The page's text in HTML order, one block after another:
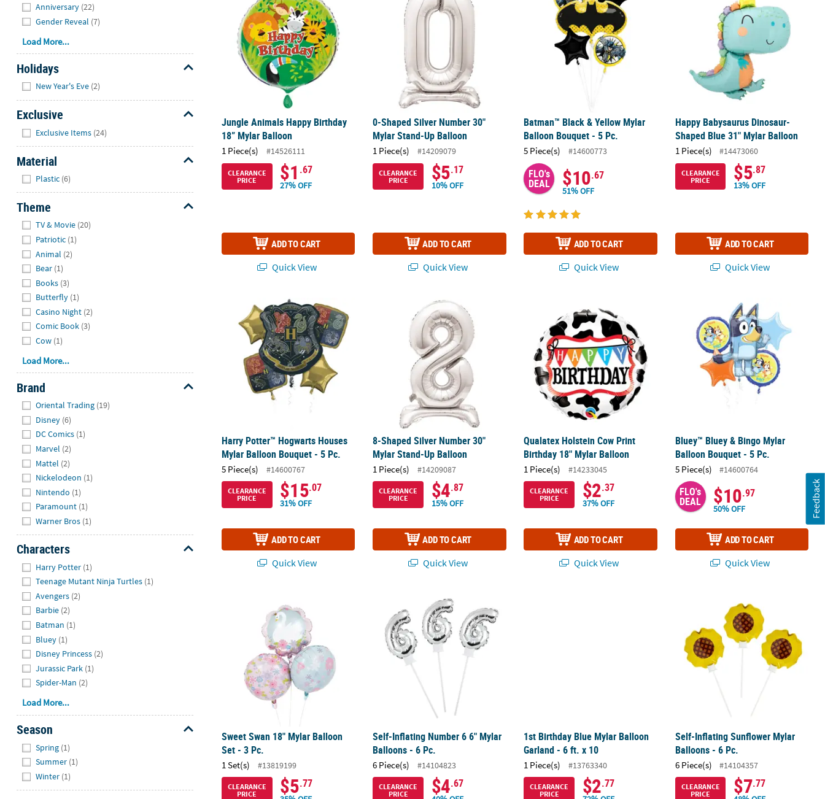
Anniversary (22)
Gender Reveal (7)
Load More...
Holidays
New Year's Eve (2)
Exclusive
Exclusive Items (24)
Material
Plastic (6)
Theme
TV & Movie (20)
Patriotic (1)
Animal (2)
Bear (1)
Books (3)
Butterfly (1)
Casino Night (2)
Comic Book (3)
Cow (1)
Load More...
Brand
Oriental Trading (19)
Disney (6)
DC Comics (1)
Marvel (2)
Mattel (2)
Nickelodeon (1)
Nintendo (1)
Paramount (1)
Warner Bros (1)
Characters
Harry Potter (1)
Teenage Mutant Ninja Turtles (1)
Avengers (2)
Barbie (2)
Batman (1)
Bluey (1)
Disney Princess (2)
Jurassic Park (1)
Spider-Man (2)
Load More...
Season
Spring (1)
Summer (1)
Winter (1)
Jungle Animals Happy Birthday
18” Mylar Balloon
1 Piece(s) #14526111
CLEARANCE
PRICE
$1 .67
27% OFF
ADD TO CART
Quick View
0-Shaped Silver Number 30"
Mylar Stand-Up Balloon
1 Piece(s) #14209079
CLEARANCE
PRICE
$5.17
10% OFF
ADD TO CART
Quick View
Batman™ Black & Yellow Mylar
Balloon Bouquet - 5 Pc.
5 Piece(s) #14600773
FLO's
DEAL $10.67
51% OFF
ADD TO CART
Quick View
Happy Babysaurus Dinosaur-
Shaped Blue 31" Mylar Balloon
1 Piece(s) #14473060
CLEARANCE
PRICE
$5.87
13% OFF
ADD TO CART
Quick View
Harry Potter™ Hogwarts Houses Mylar Balloon Bouquet - 5 Pc.
Harry Potter™ Hogwarts Houses
Mylar Balloon Bouquet - 5 Pc.
5 Piece(s) #14600767
CLEARANCE
PRICE
$15.07
31% OFF
ADD TO CART
Quick View
8-Shaped Silver Number 30" Mylar Stand-Up Balloon
8-Shaped Silver Number 30"
Mylar Stand-Up Balloon
1 Piece(s) #14209087
CLEARANCE
PRICE
$4.87
15% OFF
ADD TO CART
Quick View
Qualatex Holstein Cow Print Birthday 18" Mylar Balloon
Qualatex Holstein Cow Print
Birthday 18" Mylar Balloon
1 Piece(s) #14233045
CLEARANCE
PRICE
$2.37
37% OFF
ADD TO CART
Quick View
Bluey™ Bluey & Bingo Mylar Balloon
Bluey™ Bluey & Bingo Mylar
Balloon Bouquet - 5 Pc.
5 Piece(s) #14600764
FLO's
DEAL $10.97
50% OFF
ADD TO CART
Quick View
Sweet Swan 18" Mylar Balloon
Set - 3 Pc.
1 Set(s) #13819199
CLEARANCE
PRICE
$5.77
Self-Inflating Number 6 6" Mylar Balloons - 6 Pc.
Self-Inflating Number 6 6" Mylar
Balloons - 6 Pc.
6 Piece(s) #14104823
CLEARANCE
PRICE
$4.67
1st Birthday Blue Mylar Balloon
Garland - 6 ft. x 10
1 Piece(s) #13763340
CLEARANCE
PRICE
$2.77
Self-Inflating Sunflower Mylar
Self-Inflating Sunflower Mylar
Balloons - 6 Pc.
6 Piece(s) #14104357
CLEARANCE
PRICE
$7.77
Feedback